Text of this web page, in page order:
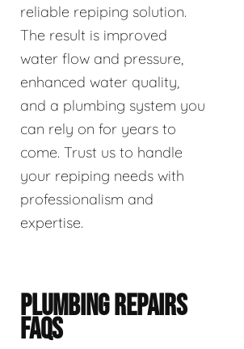
reliable repiping solution.
The result is improved
water flow and pressure,
enhanced water quality,
and a plumbing system you
can rely on for years to
come. Trust us to handle
your repiping needs with
professionalism and
expertise.
PLUMBING REPAIRS
FAQS